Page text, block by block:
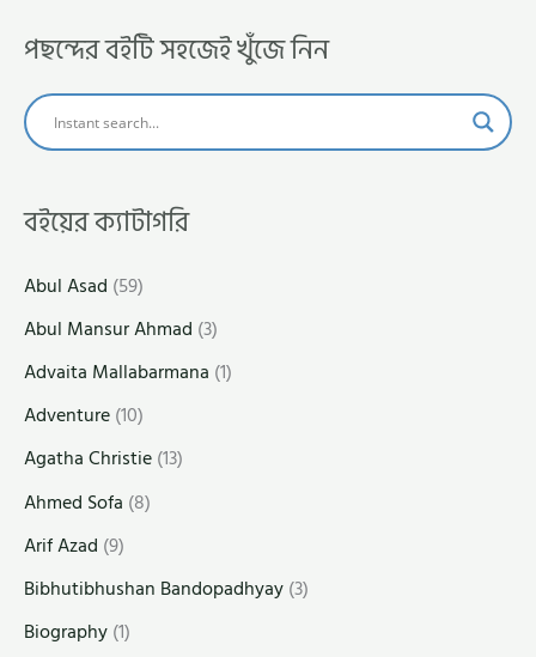
পছন্দের বইটি সহজেই খুঁজে নিন
বইয়ের ক্যাটাগরি
Abul Asad (59)
Abul Mansur Ahmad (3)
Advaita Mallabarmana (1)
Adventure(10)
Agatha Christie(13)
Ahmed Sofa (8)
Arif Azad (9)
Bibhutibhushan Bandopadhyay(3)
Biography(1)